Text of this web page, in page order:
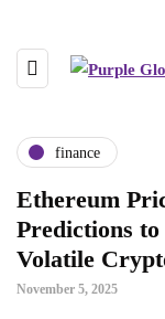
finance
Ethereum
Predictions
Volatile
November 5, 2025